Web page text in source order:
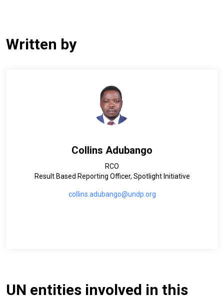
Written by
Collins Adubango
RCO
Result Based Reporting Officer, Spotlight Initiative
collins.adubango@undp.org
UN entities involved in this